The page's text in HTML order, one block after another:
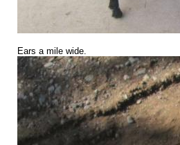
Ears a mile wide.